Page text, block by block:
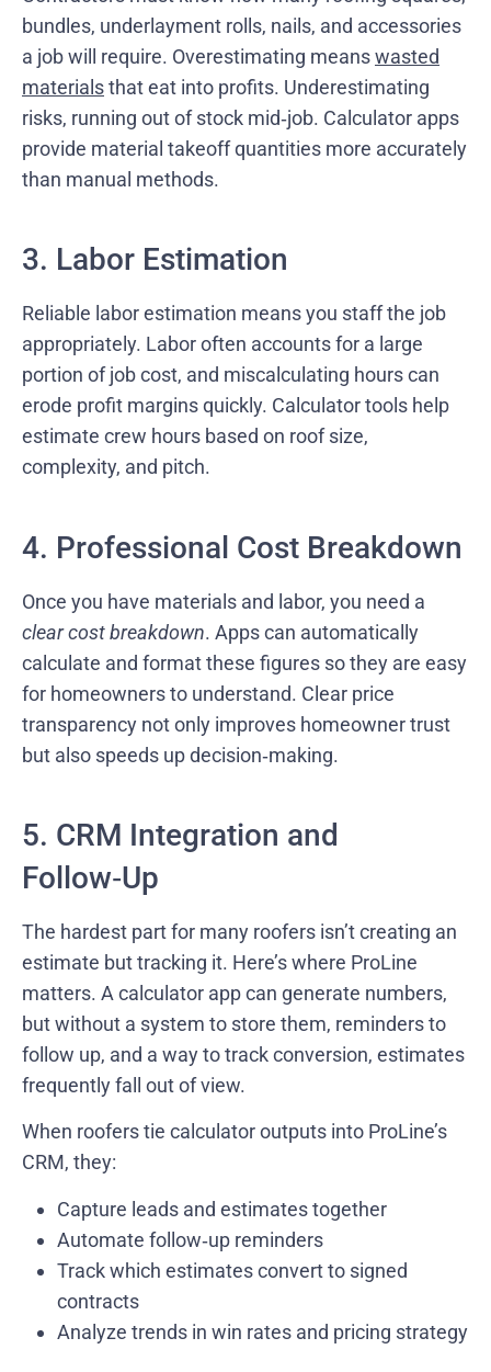
bundles, underlayment rolls, nails, and accessories
a job will require. Overestimating meanswasted
materialsthat eat into profits. Underestimating
risks, running out of stock mid‑job. Calculator apps
provide material takeoff quantities more accurately
than manual methods.
3. Labor Estimation
Reliable labor estimation means you staff the job
appropriately. Labor often accounts for a large
portion of job cost, and miscalculating hours can
erode profit margins quickly. Calculator tools help
estimate crew hours based on roof size,
complexity, and pitch.
4. Professional Cost Breakdown
Once you have materials and labor, you need a
clear cost breakdown. Apps can automatically
calculate and format these figures so they are easy
for homeowners to understand. Clear price
transparency not only improves homeowner trust
but also speeds up decision‑making.
5. CRM Integration and
Follow‑Up
The hardest part for many roofers isn’t creating an
estimate but tracking it. Here’s where ProLine
matters. A calculator app can generate numbers,
but without a system to store them, reminders to
follow up, and a way to track conversion, estimates
frequently fall out of view.
When roofers tie calculator outputs into ProLine’s
CRM, they:
Capture leads and estimates together
Automate follow‑up reminders
Track which estimates convert to signed
contracts
Analyze trends in win rates and pricing strategy